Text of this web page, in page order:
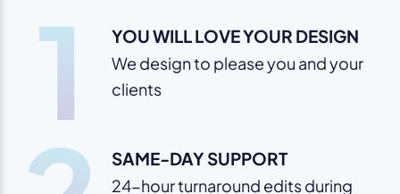
1 YOU WILL LOVE YOUR DESIGN
We design to please you and your
clients
SAME-DAY SUPPORT
24-hour turnaround edits during